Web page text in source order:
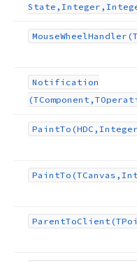
MouseWheelHandler
Notification
PaintTo
PaintTo
ParentToClient